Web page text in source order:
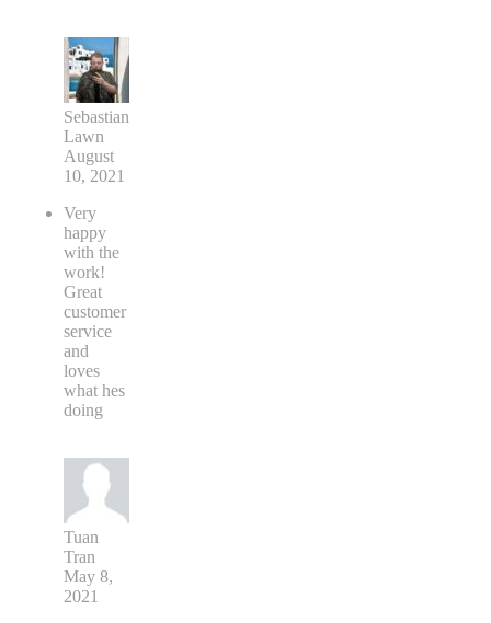
Sebastian
Lawn
August
10, 2021
Very
happy
with the
work!
Great
customer
service
and
loves
what hes
doing
Tuan
Tran
May 8,
2021